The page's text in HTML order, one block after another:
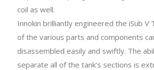
coil as well.
Innokin brilliantly engineered the iSub V
of the various parts and components
disassembled easily and swiftly. The
separate all of the tank’s sections is